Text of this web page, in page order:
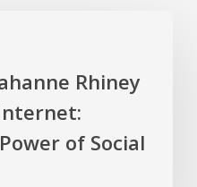
Rhiney
of Social